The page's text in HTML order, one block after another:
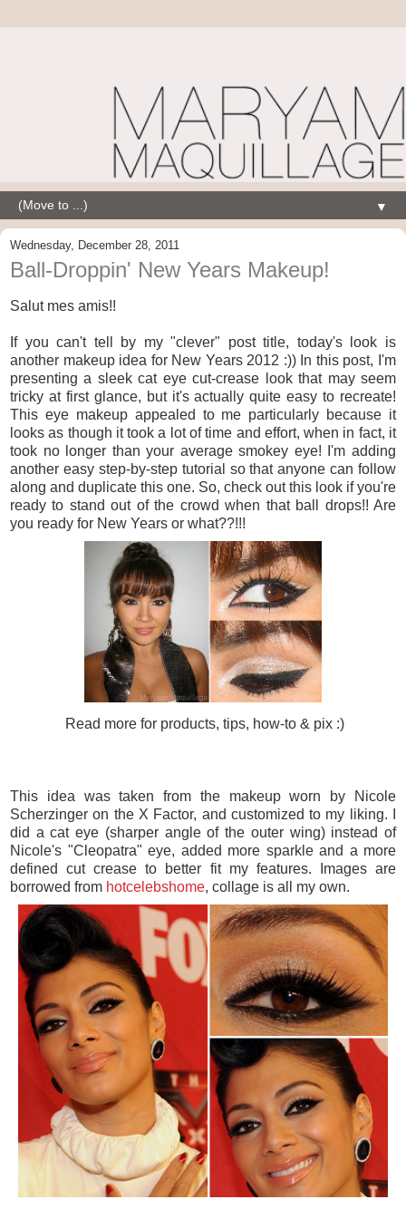
▼
Wednesday, December 28, 2011
Ball-Droppin' New Years Makeup!
Salut mes amis!!
If you can't tell by my "clever" post title, today's look is
another makeup idea for New Years 2012 :)) In this post, I'm
presenting a sleek cat eye cut-crease look that may seem
tricky at first glance, but it's actually quite easy to recreate!
This eye makeup appealed to me particularly because it
looks as though it took a lot of time and effort, when in fact, it
took no longer than your average smokey eye! I'm adding
another easy step-by-step tutorial so that anyone can follow
along and duplicate this one. So, check out this look if you're
ready to stand out of the crowd when that ball drops!! Are
you ready for New Years or what??!!!
Read more for products, tips, how-to & pix :)
This idea was taken from the makeup worn by Nicole
Scherzinger on the X Factor, and customized to my liking. I
did a cat eye (sharper angle of the outer wing) instead of
Nicole's "Cleopatra" eye, added more sparkle and a more
defined cut crease to better fit my features. Images are
borrowed from hotcelebshome, collage is all my own.